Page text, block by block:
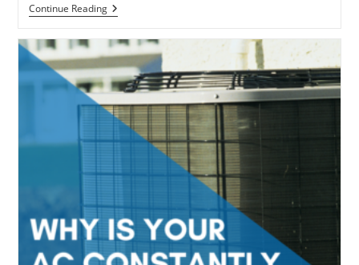
Continue ReadingWhy
Your
Smells
Musty